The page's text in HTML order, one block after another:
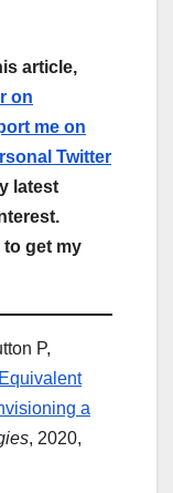
article,
on
me on
Twitter
latest
to get my
P,
a
, 2020,